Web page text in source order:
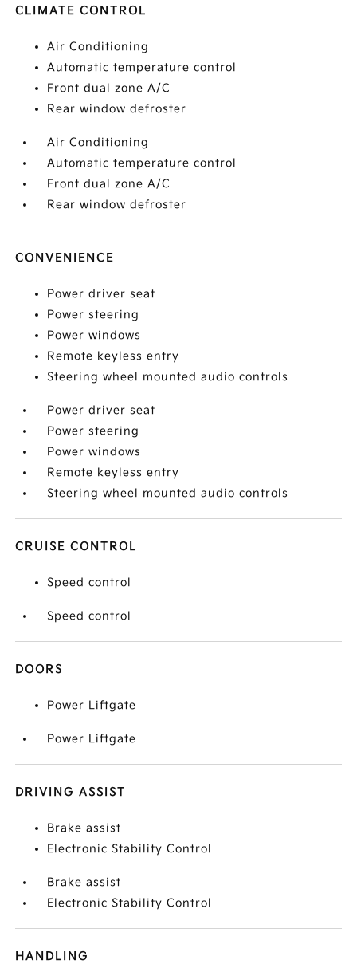
CLIMATE CONTROL
Air Conditioning
Automatic temperature control
Front dual zone A/C
Rear window defroster
Air Conditioning
Automatic temperature control
Front dual zone A/C
Rear window defroster
CONVENIENCE
Power driver seat
Power steering
Power windows
Remote keyless entry
Steering wheel mounted audio controls
Power driver seat
Power steering
Power windows
Remote keyless entry
Steering wheel mounted audio controls
CRUISE CONTROL
Speed control
Speed control
DOORS
Power Liftgate
Power Liftgate
DRIVING ASSIST
Brake assist
Electronic Stability Control
Brake assist
Electronic Stability Control
HANDLING